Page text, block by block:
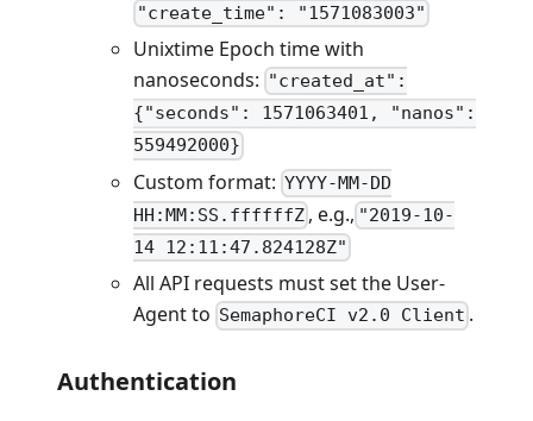
"create_time": "1571083003"
Unixtime Epoch time with
nanoseconds: "created_at":
{"seconds": 1571063401, "nanos":
559492000}
Custom format: YYYY-MM-DD
HH:MM:SS.ffffffZ , e.g., "2019-10-
14 12:11:47.824128Z"
All API requests must set the User-
Agent to SemaphoreCI v2.0 Client .
Authentication